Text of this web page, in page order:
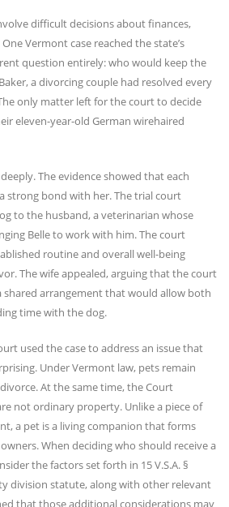
difficult decisions about finances,
Vermont case reached the state’s
question entirely: who would keep the
a divorcing couple had resolved every
only matter left for the court to decide
eleven-year-old German wirehaired
The evidence showed that each
strong bond with her. The trial court
to the husband, a veterinarian whose
Belle to work with him. The court
routine and overall well-being
The wife appealed, arguing that the court
shared arrangement that would allow both
time with the dog.
used the case to address an issue that
Under Vermont law, pets remain
At the same time, the Court
not ordinary property. Unlike a piece of
a pet is a living companion that forms
When deciding who should receive a
the factors set forth in 15 V.S.A. §
division statute, along with other relevant
that those additional considerations may